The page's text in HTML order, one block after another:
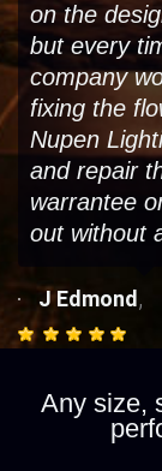
on the
but every
company
fixing the
Nupen
and repair
warrantee
out without
J Edmond ,
Any size,